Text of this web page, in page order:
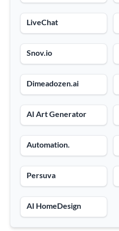
LiveChat
Snov.io
Dimeadozen.ai
AI Art Generator
Automation.
Persuva
AI HomeDesign